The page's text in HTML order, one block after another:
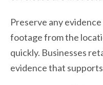
Preserve any
footage from the
quickly. Businesses
evidence that